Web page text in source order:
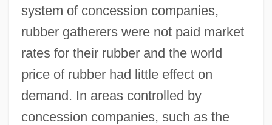
system of concession companies,
rubber gatherers were not paid market
rates for their rubber and the world
price of rubber had little effect on
demand. In areas controlled by
concession companies, such as the